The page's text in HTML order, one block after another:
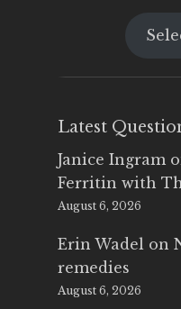
Latest
Janice Ingram
Ferritin with
August 6, 2026
Erin Wadel on
remedies
August 6, 2026